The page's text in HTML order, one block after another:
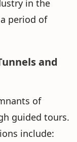
in the
period of
and
of
guided tours.
include: